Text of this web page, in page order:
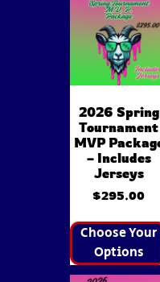
2026 Spring
Tournament
MVP
– Includes
Jerseys
$295.00
Choose Your
Options